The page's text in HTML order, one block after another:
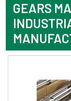
GEARS